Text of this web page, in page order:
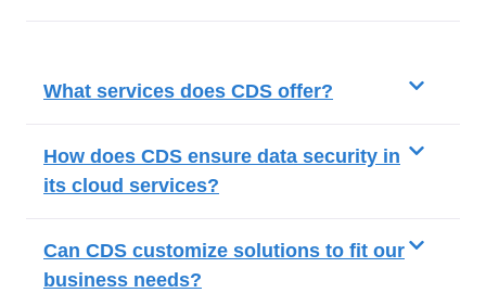
What services does CDS offer?
How does CDS ensure data security in
its cloud services?
Can CDS customize solutions to fit our
business needs?